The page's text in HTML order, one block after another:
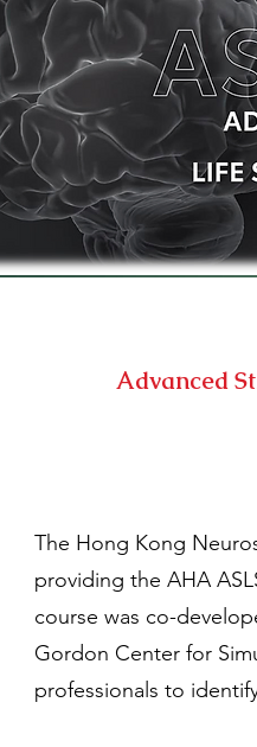
Advanced
The Hong Kong
providing the AHA
course was co-
Gordon Center for
professionals to